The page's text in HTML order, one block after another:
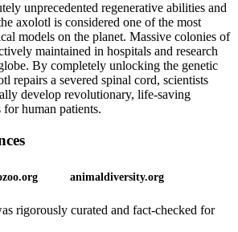
unprecedented regenerative abilities and
axolotl is considered one of the most
models on the planet. Massive colonies of
maintained in hospitals and research
By completely unlocking the genetic
repairs a severed spinal cord, scientists
develop revolutionary, life-saving
for human patients.
animaldiversity.org
rigorously curated and fact-checked for